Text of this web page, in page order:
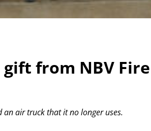
from NBV Fire
an air truck that it no longer uses.